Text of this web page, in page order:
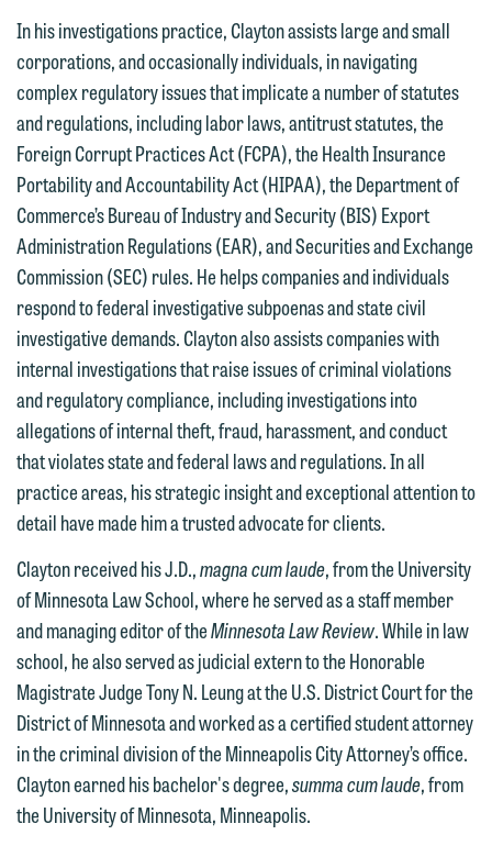
In his investigations practice, Clayton assists large and small
corporations, and occasionally individuals, in navigating
complex regulatory issues that implicate a number of statutes
and regulations, including labor laws, antitrust statutes, the
Foreign Corrupt Practices Act (FCPA), the Health Insurance
Portability and Accountability Act (HIPAA), the Department of
Commerce’s Bureau of Industry and Security (BIS) Export
Administration Regulations (EAR), and Securities and Exchange
Commission (SEC) rules. He helps companies and individuals
respond to federal investigative subpoenas and state civil
investigative demands. Clayton also assists companies with
internal investigations that raise issues of criminal violations
and regulatory compliance, including investigations into
allegations of internal theft, fraud, harassment, and conduct
that violates state and federal laws and regulations. In all
practice areas, his strategic insight and exceptional attention to
detail have made him a trusted advocate for clients.
Clayton received his J.D.,magna cum laude, from the University
of Minnesota Law School, where he served as a staff member
and managing editor of theMinnesota Law Review. While in law
school, he also served as judicial extern to the Honorable
Magistrate Judge Tony N. Leung at the U.S. District Court for the
District of Minnesota and worked as a certified student attorney
in the criminal division of the Minneapolis City Attorney’s office.
Clayton earned his bachelor's degree,summa cum laude, from
the University of Minnesota, Minneapolis.
Thank you for your interest in
contacting us by email.
Please do not submit any confidential
information to Maslon via email on this
website. By communicating with us we
are not establishing an attorney-client
relationship, and information you
submit will not be protected by the
attorney-client privilege and cannot be
treated as confidential. A client
relationship will not be formed until we
have entered into a formal agreement.
We welcome the opportunity to assist
you with your media inquiry. To ensure
we do so properly and promptly, please
feel free to contact our representative
below directly by phone or via the
email option provided. We look
forward to hearing from you.
Emily Gurnon, Marketing
612.672.8251 | Mobile: 651.785.3616
This email is intended for use by
members of the media only.
Please do not submit any confidential
information to Maslon via email on this
website. By communicating with us we
are not establishing an attorney-client